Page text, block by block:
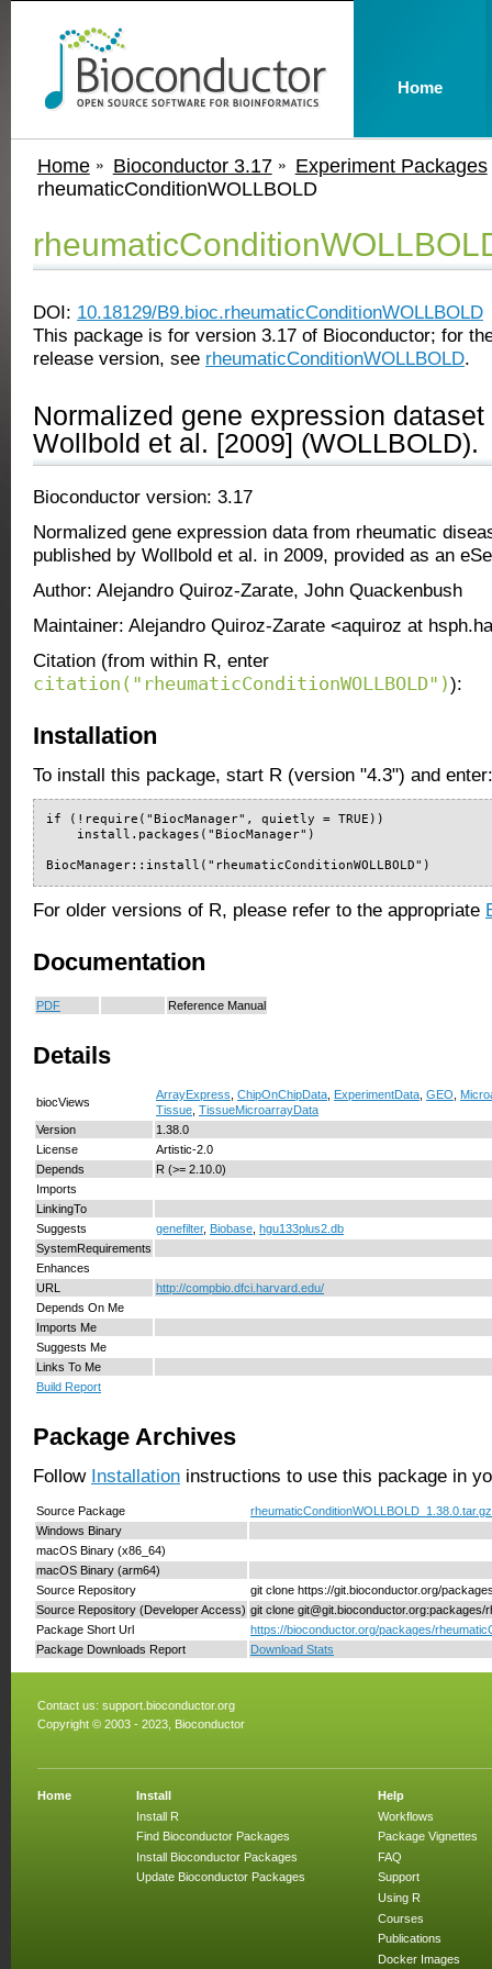
Home Bioconductor 3.17
Experiment Packages
rheumaticConditionWOLLBOLD
DOI: 10.18129/B9.bioc.rheumaticConditionWOLLBOLD
This package is for version 3.17 of Bioconductor; for
release version, see rheumaticConditionWOLLBOLD.
Normalized gene expression
Wollbold et al. [2009] (WOLLBOLD).
Bioconductor version: 3.17
Normalized gene expression data from rheumatic
published by Wollbold et al. in 2009, provided as an
Author: Alejandro Quiroz-Zarate, John Quackenbush
Maintainer: Alejandro Quiroz-Zarate <aquiroz at
Citation (from within R, enter
citation("rheumaticConditionWOLLBOLD")):
Installation
To install this package, start R (version "4.3") and enter:
if (!require("BiocManager", quietly = TRUE))
    install.packages("BiocManager")
BiocManager::install("rheumaticConditionWOLLBOLD")
For older versions of R, please refer to the appropriate
Documentation
PDF Reference Manual
Details
biocViews
ArrayExpress ChipOnChipData ExperimentData GEO
Tissue TissueMicroarrayData
Version
1.38.0
License
Artistic-2.0
Depends
R (>= 2.10.0)
Imports
LinkingTo
Suggests
genefilter, Biobase hgu133plus2.db
SystemRequirements
Enhances
URL
http://compbio.dfci.harvard.edu/
Depends On Me
Imports Me
Suggests Me
Links To Me
Build Report
Package Archives
Follow Installation instructions to use this package in
Source Package
rheumaticConditionWOLLBOLD_1.38.0.tar.gz
Windows Binary
macOS Binary (x86_64)
macOS Binary (arm64)
Source Repository
git clone https://git.bioconductor.org/
Source Repository (Developer Access) git clone git@git.bioconductor.org:packages/
Package Short Url
https://bioconductor.org/packages/
Package Downloads Report
Download Stats
Contact us: support.bioconductor.org
Copyright © 2003 - 2023, Bioconductor
Home
Install
Install R
Find Bioconductor Packages
Install Bioconductor Packages
Update Bioconductor Packages
Help
Workflows
Package Vignettes
FAQ
Support
Using R
Courses
Publications
Docker Images
Home